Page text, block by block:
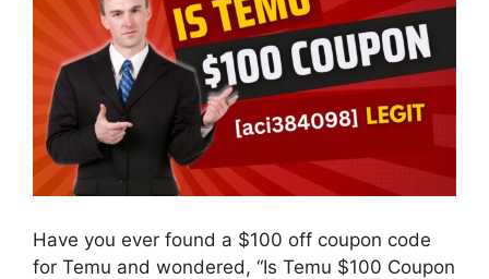
Have you ever found a $100 off coupon code
for Temu and wondered, “Is Temu $100 Coupon